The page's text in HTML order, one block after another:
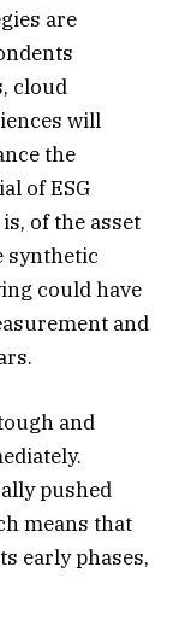
are
cloud
will
the
of ESG
of the asset
synthetic
could have
and
and
pushed
means that
early phases,